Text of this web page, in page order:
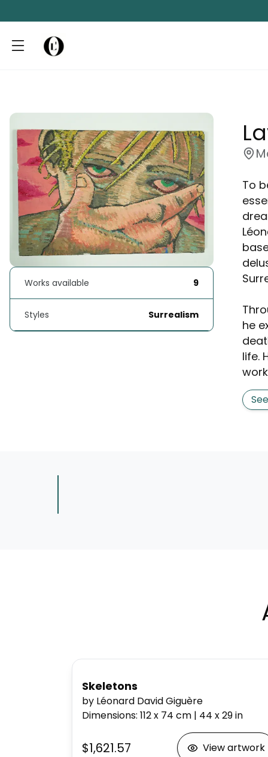
Works available 9
Styles Surrealism
To
he
life.
Skeletons
by Léonard David Giguère
Dimensions: 112 x 74 cm | 44 x 29in
$1,621.57 View artwork